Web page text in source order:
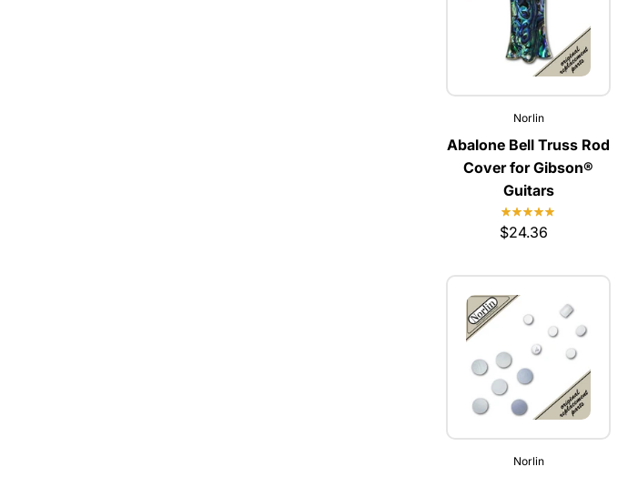
Norlin
Abalone Bell Truss Rod
Cover for Gibson®
Guitars
$24.36
Norlin